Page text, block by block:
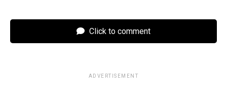
Click to comment
ADVERTISEMENT